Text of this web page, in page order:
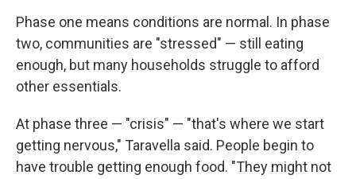
Phase one means conditions are normal. In phase
two, communities are "stressed" — still eating
enough, but many households struggle to afford
other essentials.
At phase three — "crisis" — "that's where we start
getting nervous," Taravella said. People begin to
have trouble getting enough food. "They might not